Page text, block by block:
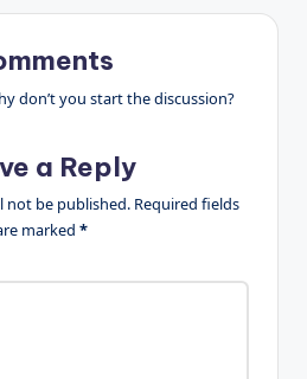
don’t you start the discussion?
a Reply
not be published. Required fields
marked *